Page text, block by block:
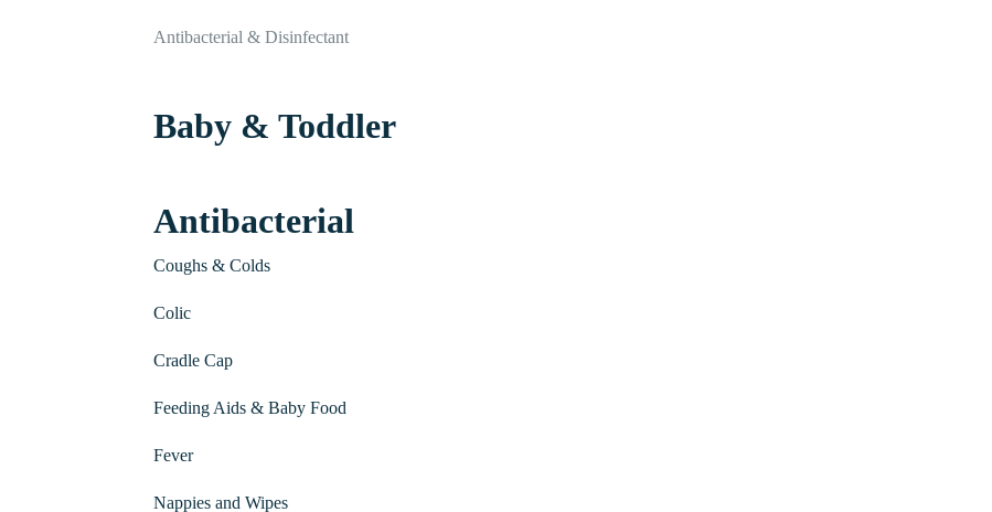
Antibacterial & Disinfectant
Baby & Toddler
Antibacterial
Coughs & Colds
Colic
Cradle Cap
Feeding Aids & Baby Food
Fever
Nappies and Wipes